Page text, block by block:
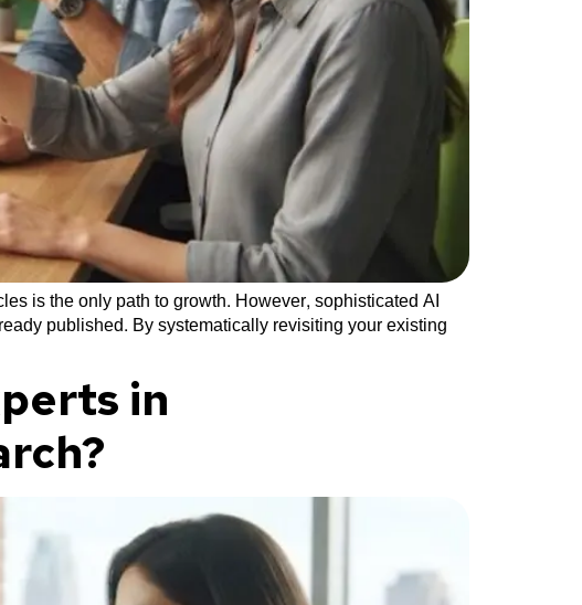
is the only path to growth. However, sophisticated AI
published. By systematically revisiting your existing
in